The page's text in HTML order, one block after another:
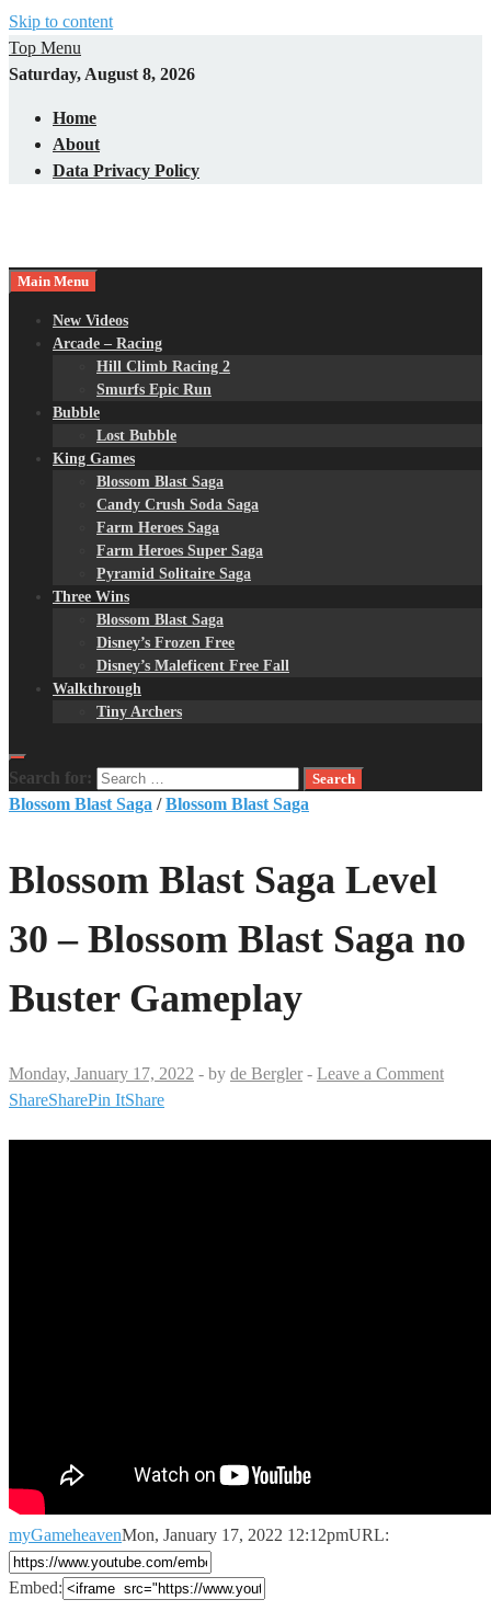
Skip to content
Top Menu
Saturday, August 8, 2026
Home
About
Data Privacy Policy
Main Menu
New Videos
Arcade – Racing
Hill Climb Racing 2
Smurfs Epic Run
Bubble
Lost Bubble
King Games
Blossom Blast Saga
Candy Crush Soda Saga
Farm Heroes Saga
Farm Heroes Super Saga
Pyramid Solitaire Saga
Three Wins
Blossom Blast Saga
Disney’s Frozen Free
Disney’s Maleficent Free Fall
Walkthrough
Tiny Archers
Search for:
Blossom Blast Saga /Blossom Blast Saga
Blossom Blast Saga Level
30 – Blossom Blast Saga no
Buster Gameplay
Monday, January 17, 2022 - by de Bergler - Leave a Comment
ShareSharePin ItShare
myGameheavenMon, January 17, 2022 12:12pmURL:
Embed: